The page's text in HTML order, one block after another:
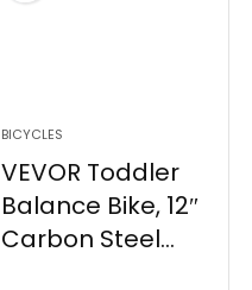
BICYCLES
VEVOR Toddler
Balance Bike, 12″
Carbon Steel...